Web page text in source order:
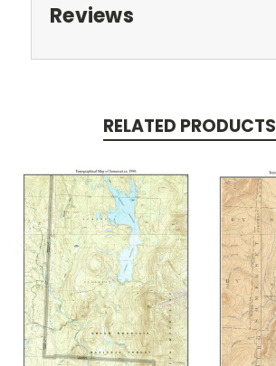
Reviews
RELATED PRODUCTS